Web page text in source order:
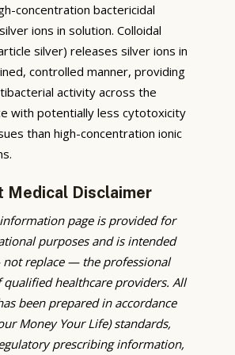
concentration bactericidal
ions in solution. Colloidal
silver) releases silver ions in
controlled manner, providing
activity across the
with potentially less cytotoxicity
than high-concentration ionic
Medical Disclaimer
page is provided for
purposes and is intended
replace — the professional
healthcare providers. All
been prepared in accordance
Money Your Life) standards,
prescribing information,